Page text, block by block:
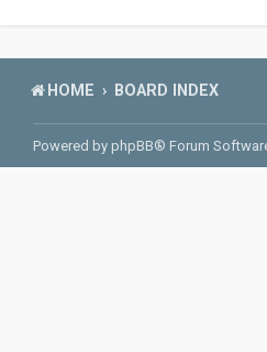
HOME BOARD INDEX
Powered by phpBB® Forum